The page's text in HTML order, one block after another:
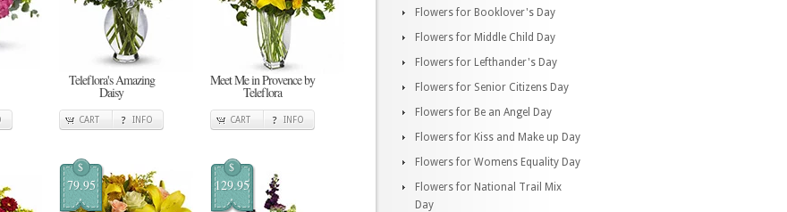
Teleflora's Amazing
Daisy
CART INFO
Meet Me in Provence by
Teleflora
CART INFO
$
79.95
$
129.95
Flowers for Booklover's Day
Flowers for Middle Child Day
Flowers for Lefthander's Day
Flowers for Senior Citizens Day
Flowers for Be an Angel Day
Flowers for Kiss and Make up Day
Flowers for Womens Equality Day
Flowers for National Trail Mix
Day